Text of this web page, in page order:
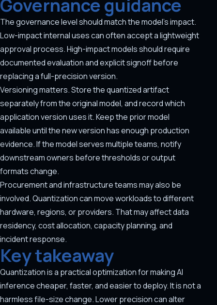
Governance guidance
The governance level should match the model's impact.
Low-impact internal uses can often accept a lightweight
approval process. High-impact models should require
documented evaluation and explicit signoff before
replacing a full-precision version.
Versioning matters. Store the quantized artifact
separately from the original model, and record which
application version uses it. Keep the prior model
available until the new version has enough production
evidence. If the model serves multiple teams, notify
downstream owners before thresholds or output
formats change.
Procurement and infrastructure teams may also be
involved. Quantization can move workloads to different
hardware, regions, or providers. That may affect data
residency, cost allocation, capacity planning, and
incident response.
Key takeaway
Quantization is a practical optimization for making AI
inference cheaper, faster, and easier to deploy. It is not a
harmless file-size change. Lower precision can alter